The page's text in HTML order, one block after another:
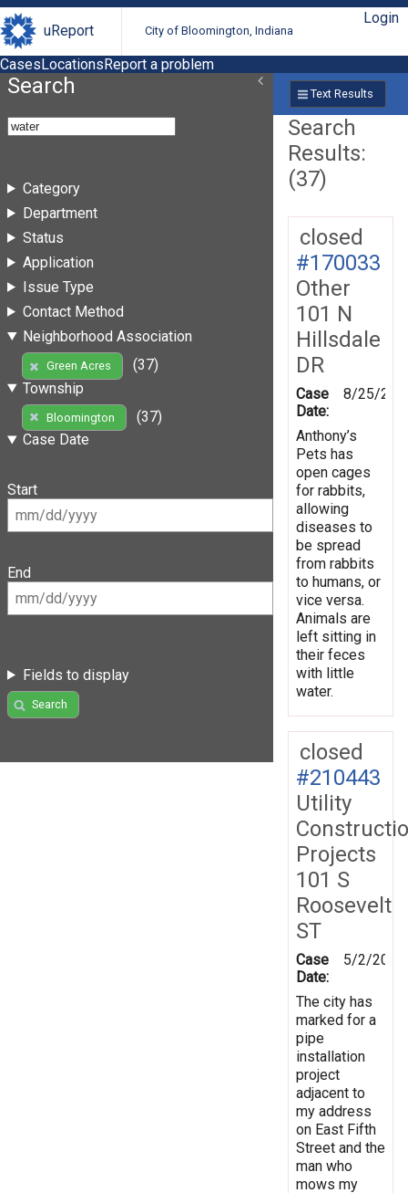
uReport City of Bloomington, Indiana
Login
CasesLocationsReport a problem
Search
Category
Department
Status
Application
Issue Type
Contact Method
Neighborhood Association
Green Acres
(37)
Township
Bloomington
(37)
Case Date
Start
End
Fields to display
Search
Text Results
Search
Results:
(37)
closed
#170033
Other
101 N
Hillsdale
DR
Case
Date:
8/25/
Anthony’s
Pets has
open cages
for rabbits,
allowing
diseases to
be spread
from rabbits
to humans, or
vice versa.
Animals are
left sitting in
their feces
with little
water.
closed
#210443
Utility
Projects
101 S
Roosevelt
ST
Case
Date:
5/2/2026
The city has
marked for a
pipe
installation
project
adjacent to
my address
on East Fifth
Street and the
man who
mows my